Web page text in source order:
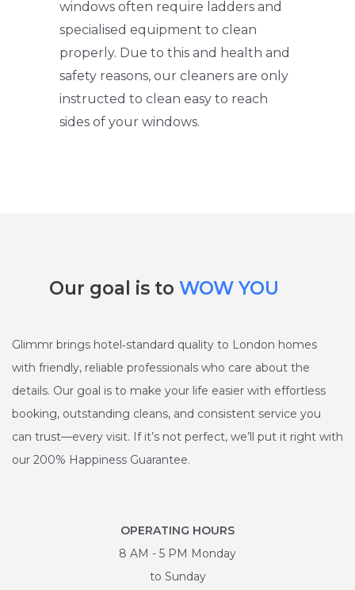
windows often require ladders and
specialised equipment to clean
properly. Due to this and health and
safety reasons, our cleaners are only
instructed to clean easy to reach
sides of your windows.
Our goal is to WOW YOU
Glimmr brings hotel‑standard quality to London homes
with friendly, reliable professionals who care about the
details. Our goal is to make your life easier with effortless
booking, outstanding cleans, and consistent service you
can trust—every visit. If it’s not perfect, we’ll put it right with
our 200% Happiness Guarantee.
OPERATING HOURS
8 AM - 5 PM Monday
to Sunday